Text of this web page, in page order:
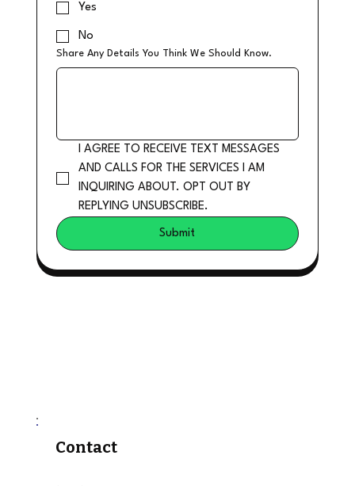
Yes
No
Share Any Details You Think We Should Know.
I AGREE TO RECEIVE TEXT MESSAGES
AND CALLS FOR THE SERVICES I AM
INQUIRING ABOUT. OPT OUT BY
REPLYING UNSUBSCRIBE.
Submit
Contact